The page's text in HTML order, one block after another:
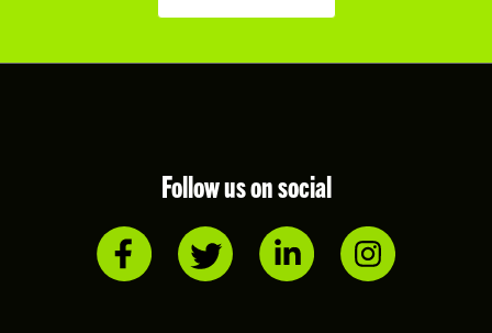
Follow us on social